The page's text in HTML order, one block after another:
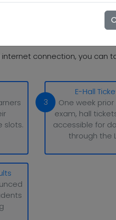
connection, you can
slots.
3
E-Hall
One week
exam, hall
accessible for
through the